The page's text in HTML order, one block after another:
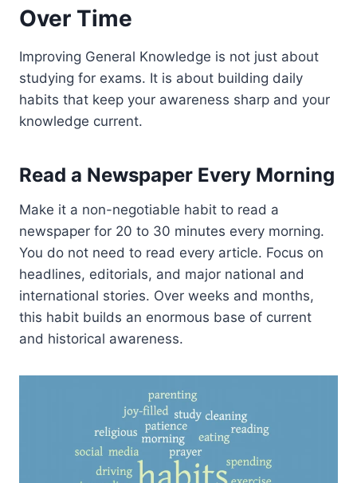
Over Time
Improving General Knowledge is not just about
studying for exams. It is about building daily
habits that keep your awareness sharp and your
knowledge current.
Read a Newspaper Every Morning
Make it a non-negotiable habit to read a
newspaper for 20 to 30 minutes every morning.
You do not need to read every article. Focus on
headlines, editorials, and major national and
international stories. Over weeks and months,
this habit builds an enormous base of current
and historical awareness.